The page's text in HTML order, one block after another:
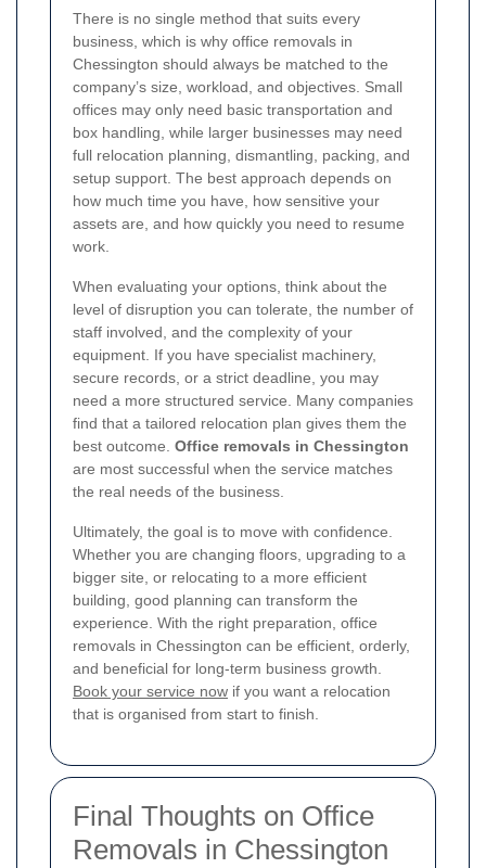
There is no single method that suits every
business, which is why office removals in
Chessington should always be matched to the
company’s size, workload, and objectives. Small
offices may only need basic transportation and
box handling, while larger businesses may need
full relocation planning, dismantling, packing, and
setup support. The best approach depends on
how much time you have, how sensitive your
assets are, and how quickly you need to resume
work.
When evaluating your options, think about the
level of disruption you can tolerate, the number of
staff involved, and the complexity of your
equipment. If you have specialist machinery,
secure records, or a strict deadline, you may
need a more structured service. Many companies
find that a tailored relocation plan gives them the
best outcome. Office removals in Chessington
are most successful when the service matches
the real needs of the business.
Ultimately, the goal is to move with confidence.
Whether you are changing floors, upgrading to a
bigger site, or relocating to a more efficient
building, good planning can transform the
experience. With the right preparation, office
removals in Chessington can be efficient, orderly,
and beneficial for long-term business growth.
Book your service now if you want a relocation
that is organised from start to finish.
Final Thoughts on Office
Removals in Chessington